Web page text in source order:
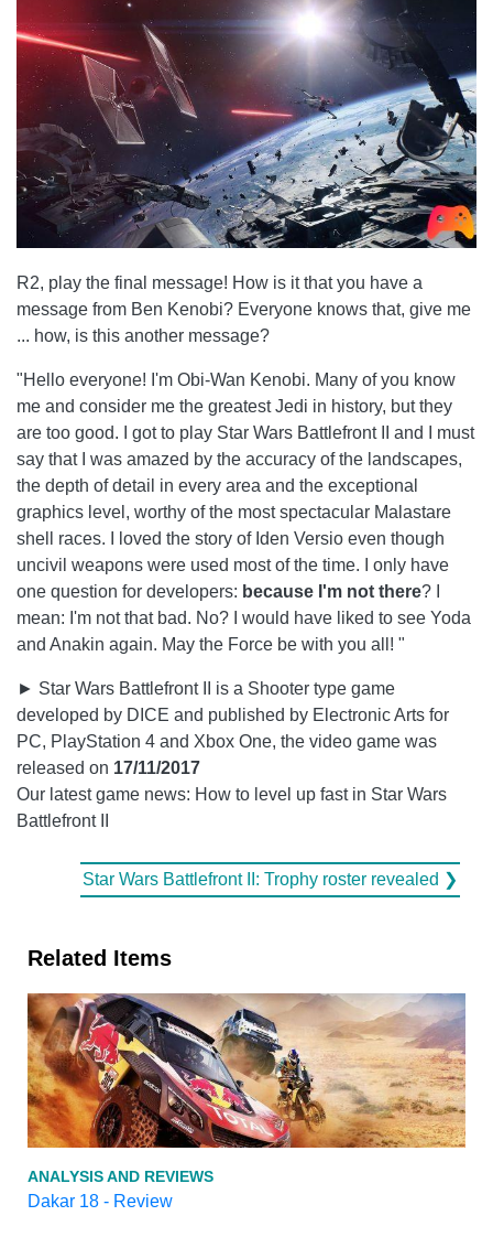
R2, play the final message! How is it that you have a
message from Ben Kenobi? Everyone knows that, give me
... how, is this another message?
"Hello everyone! I'm Obi-Wan Kenobi. Many of you know
me and consider me the greatest Jedi in history, but they
are too good. I got to play Star Wars Battlefront II and I must
say that I was amazed by the accuracy of the landscapes,
the depth of detail in every area and the exceptional
graphics level, worthy of the most spectacular Malastare
shell races. I loved the story of Iden Versio even though
uncivil weapons were used most of the time. I only have
one question for developers: because I'm not there? I
mean: I'm not that bad. No? I would have liked to see Yoda
and Anakin again. May the Force be with you all! "
► Star Wars Battlefront II is a Shooter type game
developed by DICE and published by Electronic Arts for
PC, PlayStation 4 and Xbox One, the video game was
released on 17/11/2017
Our latest game news: How to level up fast in Star Wars
Battlefront II
Star Wars Battlefront II: Trophy roster revealed ❯
Related Items
ANALYSIS AND REVIEWS
Dakar 18 - Review